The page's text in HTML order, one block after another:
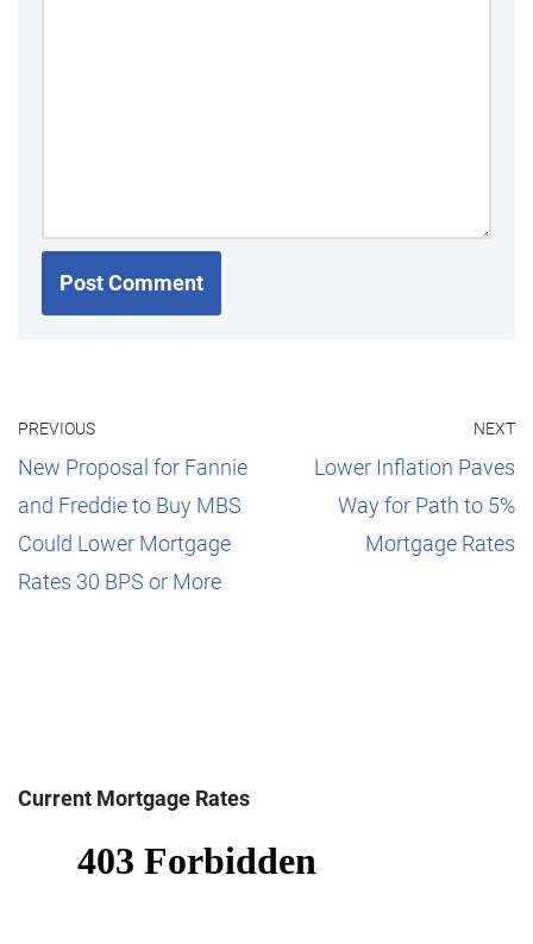
PREVIOUS
New Proposal for Fannie
and Freddie to Buy MBS
Could Lower Mortgage
Rates 30 BPS or More
NEXT
Lower Inflation Paves
Way for Path to 5%
Mortgage Rates
Current Mortgage Rates